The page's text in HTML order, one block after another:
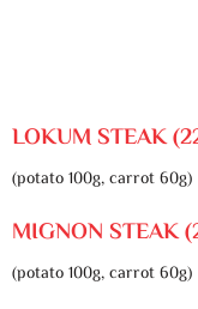
LOKUM STEAK
(potato 100g, carrot 60g)
MIGNON STEAK
(potato 100g, carrot 60g)